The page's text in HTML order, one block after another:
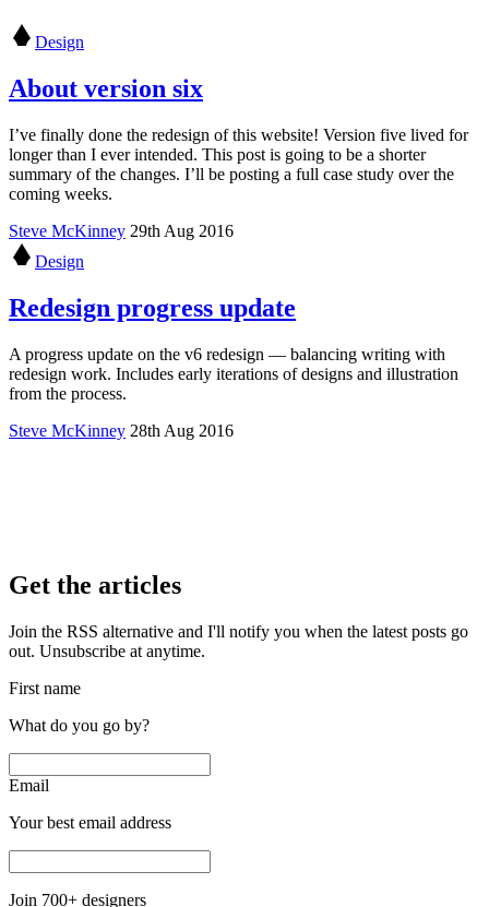
Design
About version six
I’ve finally done the redesign of this website! Version five lived for
longer than I ever intended. This post is going to be a shorter
summary of the changes. I’ll be posting a full case study over the
coming weeks.
Steve McKinney 29th Aug 2016
Design
Redesign progress update
A progress update on the v6 redesign — balancing writing with
redesign work. Includes early iterations of designs and illustration
from the process.
Steve McKinney 28th Aug 2016
Get the articles
Join the RSS alternative and I'll notify you when the latest posts go
out. Unsubscribe at anytime.
First name
What do you go by?
Email
Your best email address
Join 700+ designers